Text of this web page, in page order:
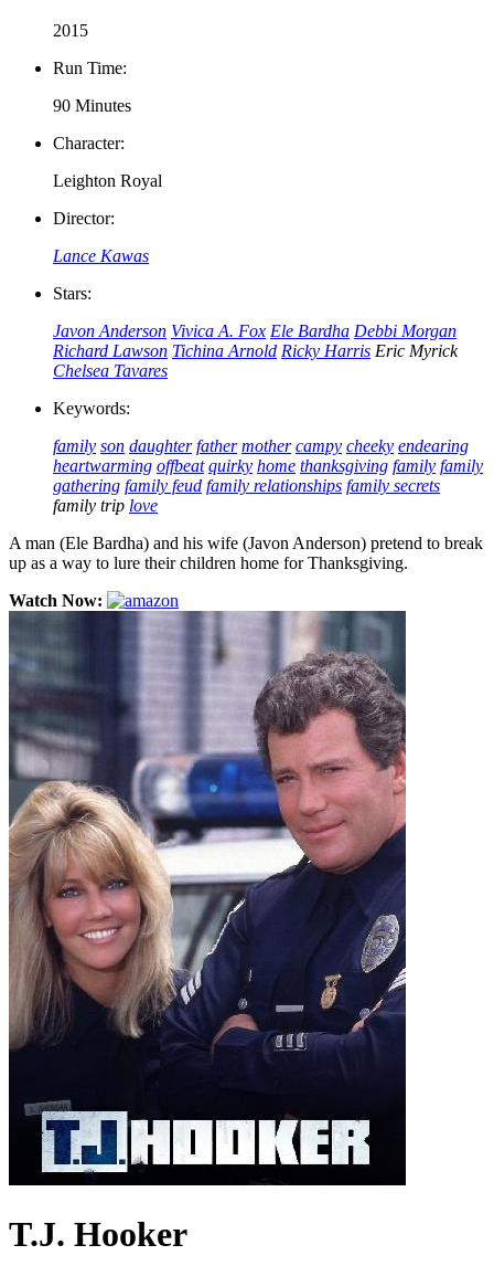
2015
Run Time:
90 Minutes
Character:
Leighton Royal
Director:
Lance Kawas
Stars:
Javon Anderson Vivica A. Fox Ele Bardha Debbi Morgan
Richard Lawson Tichina Arnold Ricky Harris Eric Myrick
Chelsea Tavares
Keywords:
family son daughter father mother campy cheeky endearing
heartwarming offbeat quirky home thanksgiving family family
gathering family feud family relationships family secrets
family trip love
A man (Ele Bardha) and his wife (Javon Anderson) pretend to break
up as a way to lure their children home for Thanksgiving.
Watch Now:
T.J. Hooker